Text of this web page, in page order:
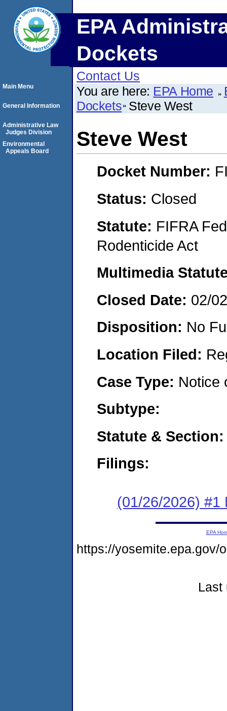
EPA
Dockets
Contact Us
You are here: EPA Home
Dockets Steve West
Steve West
Docket Number:
Status: Closed
Statute: FIFRA
Rodenticide Act
Multimedia
Closed Date: 02/
Disposition: No
Location Filed:
Case Type: Notice
Subtype:
Statute &
Filings:
(01/26/2026) #1
Main Menu
General Information
Administrative Law
Judges Division
Environmental
Appeals Board
EPA
https://yosemite.epa.gov/
Last